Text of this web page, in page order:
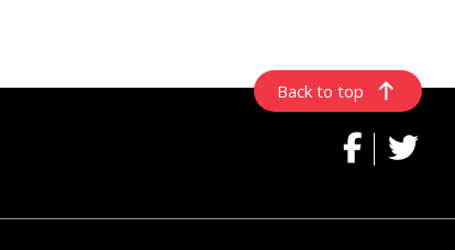
Back to top